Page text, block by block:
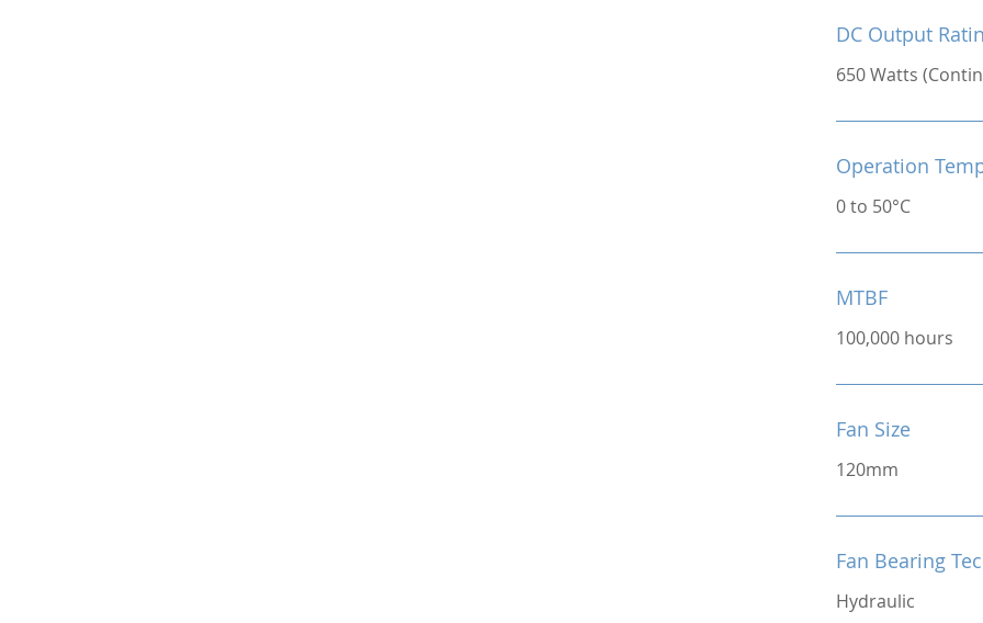
DC Output
650 Watts
Operation
0 to 50°C
MTBF
100,000 hours
Fan Size
120mm
Fan Bearing
Hydraulic